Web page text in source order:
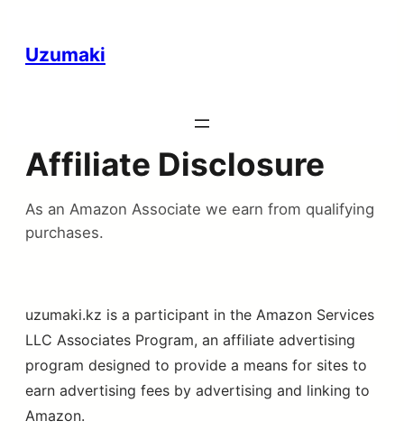
Uzumaki
Affiliate Disclosure
As an Amazon Associate we earn from qualifying
purchases.
uzumaki.kz is a participant in the Amazon Services
LLC Associates Program, an affiliate advertising
program designed to provide a means for sites to
earn advertising fees by advertising and linking to
Amazon.